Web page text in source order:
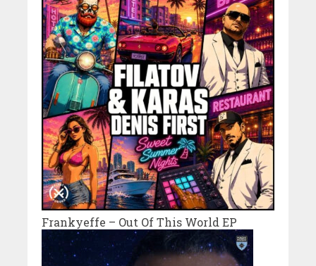
Frankyeffe – Out Of This World EP